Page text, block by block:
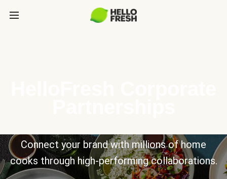
Connect your brand with millions of home
cooks through high-performing collaborations.